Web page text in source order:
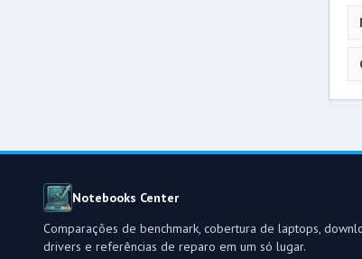
Notebooks Center
Comparações de benchmark, cobertura de laptops,
drivers e referências de reparo em um só lugar.